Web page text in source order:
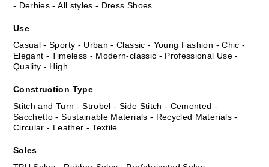
- Derbies - All styles - Dress Shoes
Use
Casual - Sporty - Urban - Classic - Young Fashion - Chic -
Elegant - Timeless - Modern-classic - Professional Use -
Quality - High
Construction Type
Stitch and Turn - Strobel - Side Stitch - Cemented -
Sacchetto - Sustainable Materials - Recycled Materials -
Circular - Leather - Textile
Soles